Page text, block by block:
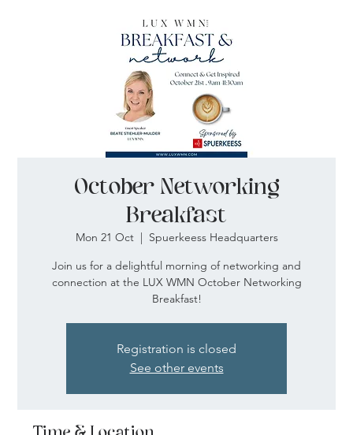
October Networking
Breakfast
Mon 21 Oct
  |
Spuerkeess Headquarters
Join us for a delightful morning of networking and
connection at the LUX WMN October Networking
Breakfast!
Registration is closed
See other events